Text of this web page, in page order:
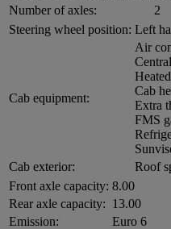
Number of axles:
2
Steering wheel position: Left
Cab equipment:
Air
Cab
Extra
FMS
Cab exterior:
Roof
Front axle capacity: 8.00
Rear axle capacity: 13.00
Emission:
Euro 6